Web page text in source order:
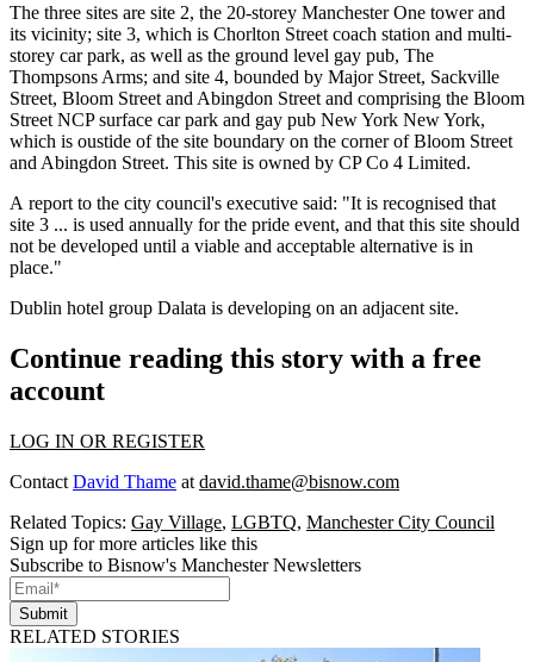
The three sites are site 2, the 20-storey Manchester One tower and
its vicinity; site 3, which is Chorlton Street coach station and multi-
storey car park, as well as the ground level gay pub, The
Thompsons Arms; and site 4, bounded by Major Street, Sackville
Street, Bloom Street and Abingdon Street and comprising the Bloom
Street NCPsurface car park and gay pub New York New York,
which is oustide of the site boundary on the corner of Bloom Street
and Abingdon Street. This site is owned by CP Co 4 Limited.
A report to the city council's executive said: "It is recognised that
site 3 ... is used annually for the pride event, and that this site should
not be developed until a viable and acceptable alternative is in
place."
Dublin hotel group Dalata is developing on an adjacent site.
Continue reading this story with a free
account
LOG IN OR REGISTER
Contact David Thame at david.thame@bisnow.com
Related Topics: Gay Village, LGBTQ, Manchester City Council
Sign up for more articles like this
Subscribe to Bisnow's Manchester Newsletters
Submit
RELATED STORIES